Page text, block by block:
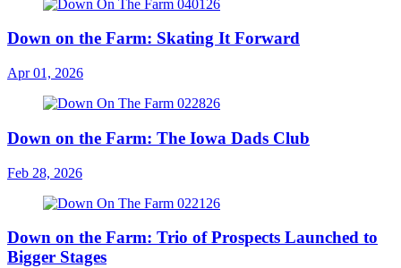
Down on the Farm: Skating It Forward
Apr 01, 2026
Down on the Farm: The Iowa Dads Club
Feb 28, 2026
Down on the Farm: Trio of Prospects Launched to
Bigger Stages